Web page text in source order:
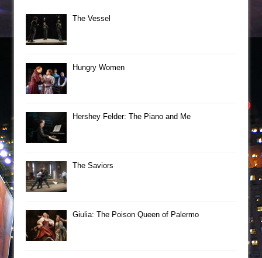
The Vessel
Hungry Women
Hershey Felder: The Piano and Me
The Saviors
Giulia: The Poison Queen of Palermo